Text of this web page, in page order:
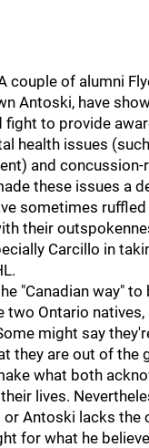
couple of alumni
Antoski, have
to provide
health issues
and concussion-
these issues a
sometimes
their
Carcillo in
"Canadian way"
two Ontario
might say
they are out of the
what both
lives.
Antoski lacks the
for what he